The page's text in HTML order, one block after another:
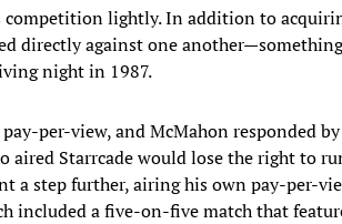
lightly. In addition to
directly against one
night in 1987.
per-view, and McMahon responded
aired Starrcade would lose the right to
a step further, airing his own pay-per-
included a five-on-five match that